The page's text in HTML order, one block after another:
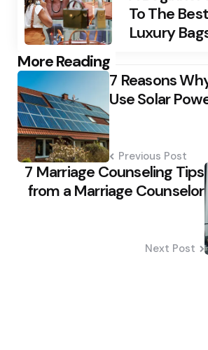
To The
Luxury
More Reading
Post
navigation
7 Reasons
Use Solar
Previous Post
7 Marriage Counseling Tips
from a Marriage Counselor
Next Post